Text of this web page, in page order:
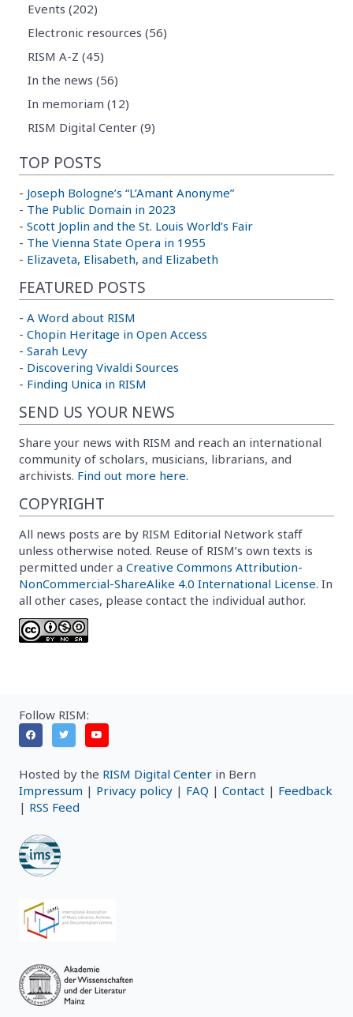
Events (202)
Electronic resources (56)
RISM A-Z (45)
In the news (56)
In memoriam (12)
RISM Digital Center (9)
TOP POSTS
- Joseph Bologne’s “L’Amant Anonyme”
- The Public Domain in 2023
- Scott Joplin and the St. Louis World’s Fair
- The Vienna State Opera in 1955
- Elizaveta, Elisabeth, and Elizabeth
FEATURED POSTS
- A Word about RISM
- Chopin Heritage in Open Access
- Sarah Levy
- Discovering Vivaldi Sources
- Finding Unica in RISM
SEND US YOUR NEWS
Share your news with RISM and reach an international
community of scholars, musicians, librarians, and
archivists. Find out more here.
COPYRIGHT
All news posts are by RISM Editorial Network staff
unless otherwise noted. Reuse of RISM’s own texts is
permitted under a Creative Commons Attribution-
NonCommercial-ShareAlike 4.0 International License. In
all other cases, please contact the individual author.
Follow RISM:
Hosted by the RISM Digital Center in Bern
Impressum | Privacy policy | FAQ | Contact | Feedback
| RSS Feed